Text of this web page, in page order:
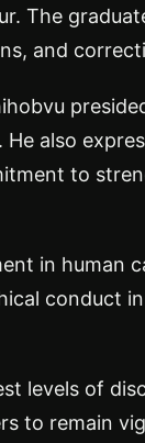
The
and
also
to
in human
conduct
levels of
to remain